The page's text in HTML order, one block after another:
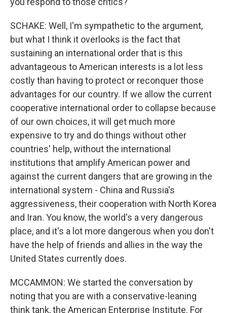
SCHAKE: Well, I'm sympathetic to the argument,
but what I think it overlooks is the fact that
sustaining an international order that is this
advantageous to American interests is a lot less
costly than having to protect or reconquer those
advantages for our country. If we allow the current
cooperative international order to collapse because
of our own choices, it will get much more
expensive to try and do things without other
countries' help, without the international
institutions that amplify American power and
against the current dangers that are growing in the
international system - China and Russia's
aggressiveness, their cooperation with North Korea
and Iran. You know, the world's a very dangerous
place, and it's a lot more dangerous when you don't
have the help of friends and allies in the way the
United States currently does.
MCCAMMON: We started the conversation by
noting that you are with a conservative-leaning
think tank, the American Enterprise Institute. For